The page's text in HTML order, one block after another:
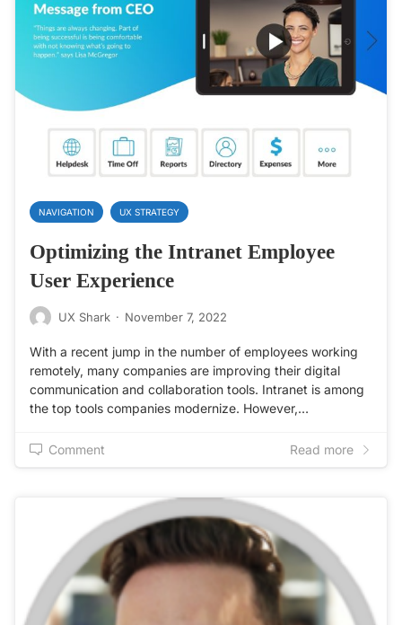
NAVIGATION UX STRATEGY
Optimizing the Intranet Employee
User Experience
UX Shark · November 7, 2022
With a recent jump in the number of employees working
remotely, many companies are improving their digital
communication and collaboration tools. Intranet is among
the top tools companies modernize. However,…
Comment Read more